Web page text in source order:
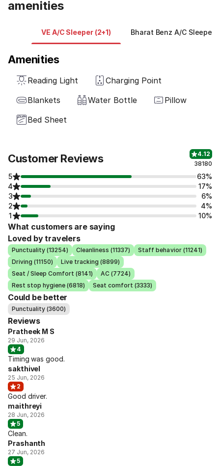
amenities
VE A/C Sleeper (2+1) Bharat Benz A/C Sleeper
Amenities
Reading Light
Charging Point
Blankets
Water Bottle
Pillow
Bed Sheet
Customer Reviews
4.12
38180
5
63%
4
17%
3
6%
2
4%
1
10%
What customers are saying
Loved by travelers
Punctuality (13254) Cleanliness (11337)
Staff behavior (11241)
Driving (11150)
Live tracking (8899)
Seat / Sleep Comfort (8141)
AC (7724)
Rest stop hygiene (6818)
Seat comfort (3333)
Could be better
Punctuality (3600)
Reviews
Pratheek M S
29 Jun, 2026
4
Timing was good.
sakthivel
25 Jun, 2026
2
Good driver.
maithreyi
28 Jun, 2026
5
Clean.
Prashanth
27 Jun, 2026
5